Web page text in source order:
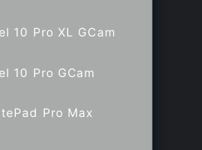
10 Pro XL GCam
10 Pro GCam
Pro Max